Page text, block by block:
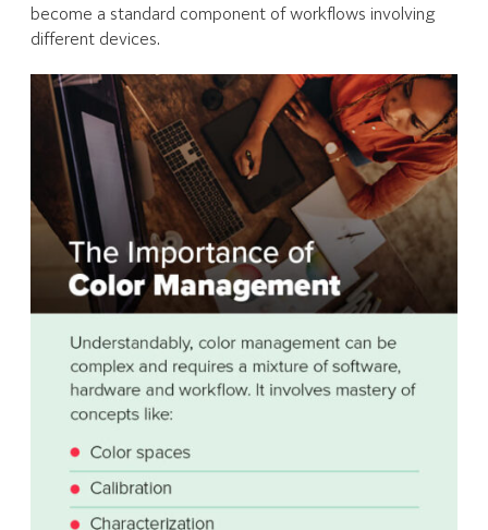
become a standard component of workflows involving
different devices.